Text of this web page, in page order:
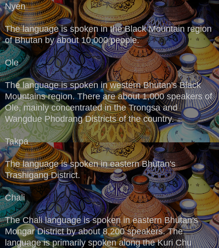
Nyen
The language is spoken in the Black Mountain region
of Bhutan by about 10,000 people.
Ole
The language is spoken in western Bhutan's Black
Mountains region. There are about 1,000 speakers of
Ole, mainly concentrated in the Trongsa and
Wangdue Phodrang Districts of the country.
Takpa
The language is spoken in eastern Bhutan's
Trashigang District.
Chali
The Chali language is spoken in eastern Bhutan's
Mongar District by about 8,200 speakers. The
language is primarily spoken along the Kuri Chu